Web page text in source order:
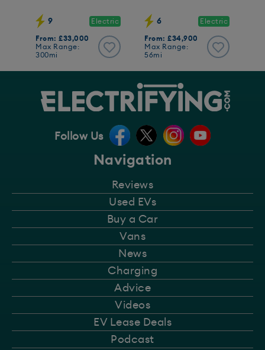
9 Electric
From: £33,000
Max Range:
300mi
6 Electric
From: £34,900
Max Range:
56mi
Navigation
Reviews
Used EVs
Buy a Car
Vans
News
Charging
Advice
Videos
EV Lease Deals
Podcast
Follow Us